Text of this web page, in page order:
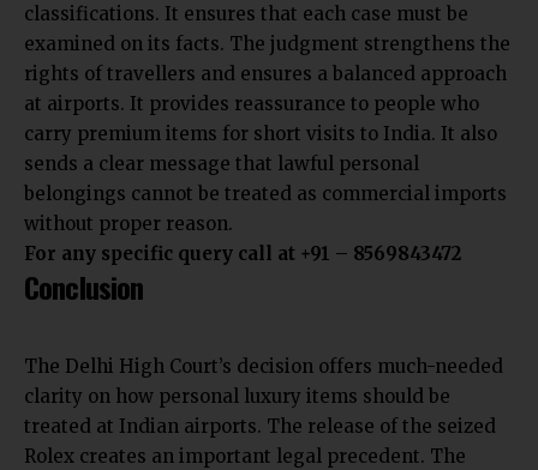
classifications. It ensures that each case must be
examined on its facts. The judgment strengthens the
rights of travellers and ensures a balanced approach
at airports. It provides reassurance to people who
carry premium items for short visits to India. It also
sends a clear message that lawful personal
belongings cannot be treated as commercial imports
without proper reason.
For any specific query call at ‪+91 – 8569843472‬
Conclusion
The Delhi High Court’s decision offers much-needed
clarity on how personal luxury items should be
treated at Indian airports. The release of the seized
Rolex creates an important legal precedent. The